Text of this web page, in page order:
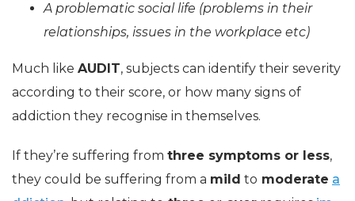
A problematic social life (problems in their
relationships, issues in the workplace etc)
Much like AUDIT, subjects can identify their severity
according to their score, or how many signs of
addiction they recognise in themselves.
If they’re suffering from three symptoms or less,
they could be suffering from a mild to moderate a